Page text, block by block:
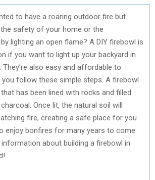
to have a roaring outdoor fire but
the safety of your home or the
lighting an open flame? A DIY firebowl is
if you want to light up your backyard in
also easy and affordable to
follow these simple steps. A firebowl
has been lined with rocks and filled
Once lit, the natural soil will
fire, creating a safe place for you
enjoy bonfires for many years to come.
about building a firebowl in